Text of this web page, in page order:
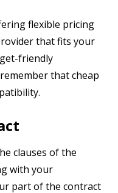
flexible pricing
that fits your
friendly
that cheap
clauses of the
with your
part of the contract